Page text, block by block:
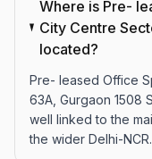
Where is Pre-
City Centre
located?
Pre- leased Office
63A, Gurgaon 1508
well linked to the
the wider Delhi-NCR.